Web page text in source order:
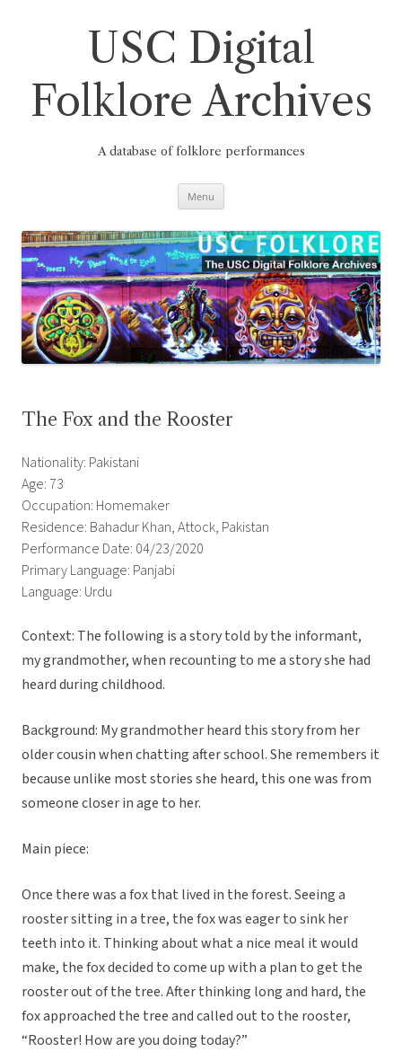
USC Digital
Folklore Archives
A database of folklore performances
Menu
The Fox and the Rooster
Nationality: Pakistani
Age: 73
Occupation: Homemaker
Residence: Bahadur Khan, Attock, Pakistan
Performance Date: 04/23/2020
Primary Language: Panjabi
Language: Urdu
Context: The following is a story told by the informant,
my grandmother, when recounting to me a story she had
heard during childhood.
Background: My grandmother heard this story from her
older cousin when chatting after school. She remembers it
because unlike most stories she heard, this one was from
someone closer in age to her.
Main piece:
Once there was a fox that lived in the forest. Seeing a
rooster sitting in a tree, the fox was eager to sink her
teeth into it. Thinking about what a nice meal it would
make, the fox decided to come up with a plan to get the
rooster out of the tree. After thinking long and hard, the
fox approached the tree and called out to the rooster,
“Rooster! How are you doing today?”